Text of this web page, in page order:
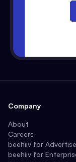
Company
About
Careers
beehiiv for
beehiiv for